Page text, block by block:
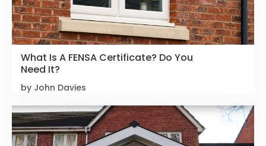
What Is A FENSA Certificate? Do You
Need It?
by John Davies